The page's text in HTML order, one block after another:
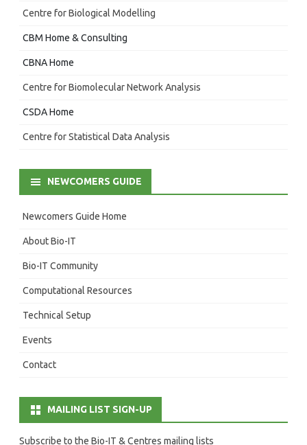
Centre for Biological Modelling
CBM Home & Consulting
CBNA Home
Centre for Biomolecular Network Analysis
CSDA Home
Centre for Statistical Data Analysis
NEWCOMERS GUIDE
Newcomers Guide Home
About Bio-IT
Bio-IT Community
Computational Resources
Technical Setup
Events
Contact
MAILING LIST SIGN-UP
Subscribe to the Bio-IT & Centres mailing lists